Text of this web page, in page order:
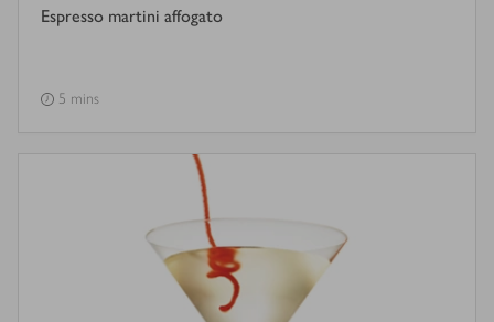
Espresso martini affogato
5 mins